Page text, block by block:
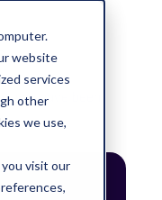
website
services
other
we use,
visit our
who have been